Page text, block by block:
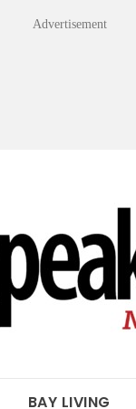
Advertisement
BAY LIVING